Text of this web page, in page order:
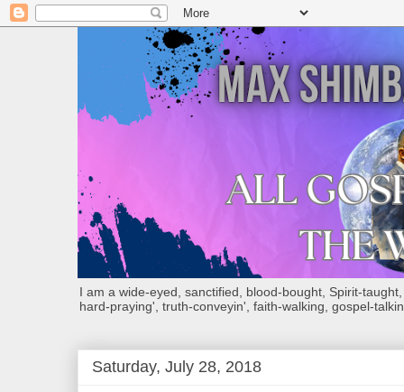
I am a wide-eyed, sanctified, blood-bought, Spirit-
hard-praying', truth-conveyin', faith-walking, gospel-
Saturday, July 28, 2018